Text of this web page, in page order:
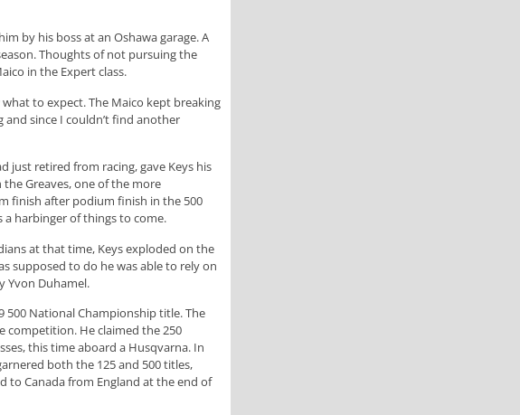
by his boss at an Oshawa garage. A
Thoughts of not pursuing the
in the Expert class.
to expect. The Maico kept breaking
since I couldn’t find another
just retired from racing, gave Keys his
Greaves, one of the more
finish after podium finish in the 500
a harbinger of things to come.
at that time, Keys exploded on the
supposed to do he was able to rely on
Yvon Duhamel.
500 National Championship title. The
competition. He claimed the 250
this time aboard a Husqvarna. In
both the 125 and 500 titles,
to Canada from England at the end of